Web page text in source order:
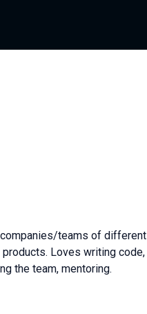
teams of different
Loves writing code,
the team, mentoring.